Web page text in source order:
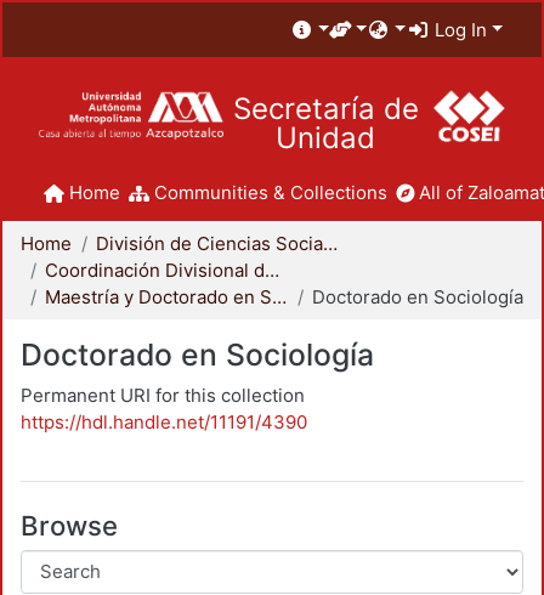
Log In
Secretaría de
Unidad
Home Communities & Collections All of
Home
División de Ciencias Sociales y Humanidades
Coordinación Divisional de Posgrado
Maestría y Doctorado en Sociología
Doctorado en Sociología
Doctorado en Sociología
Permanent URI for this collection
https://hdl.handle.net/11191/4390
Browse